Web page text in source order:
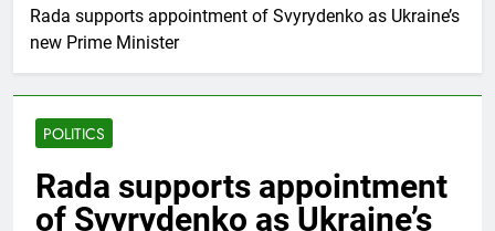
Rada supports appointment of Svyrydenko as Ukraine’s
new Prime Minister
POLITICS
Rada supports appointment
of Svyrydenko as Ukraine’s